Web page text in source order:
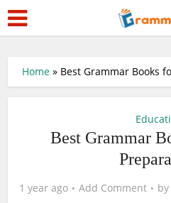
Home » Best Grammar Books
Best Grammar
1 year ago Add Comment by